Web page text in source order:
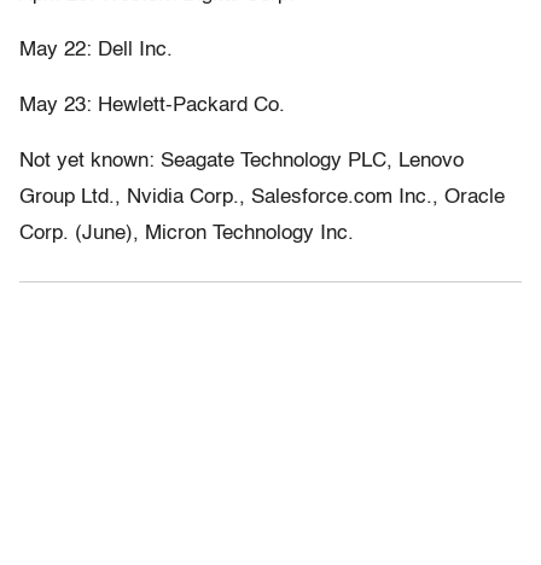
May 22: Dell Inc.
May 23: Hewlett-Packard Co.
Not yet known: Seagate Technology PLC, Lenovo
Group Ltd., Nvidia Corp., Salesforce.com Inc., Oracle
Corp. (June), Micron Technology Inc.